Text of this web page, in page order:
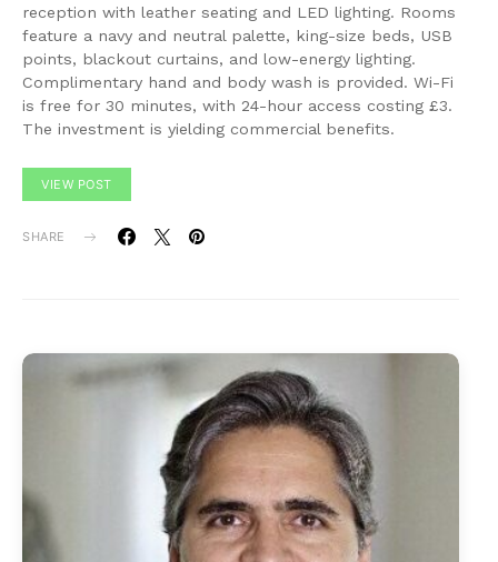
reception with leather seating and LED lighting. Rooms
feature a navy and neutral palette, king-size beds, USB
points, blackout curtains, and low-energy lighting.
Complimentary hand and body wash is provided. Wi-Fi
is free for 30 minutes, with 24-hour access costing £3.
The investment is yielding commercial benefits.
VIEW POST
SHARE